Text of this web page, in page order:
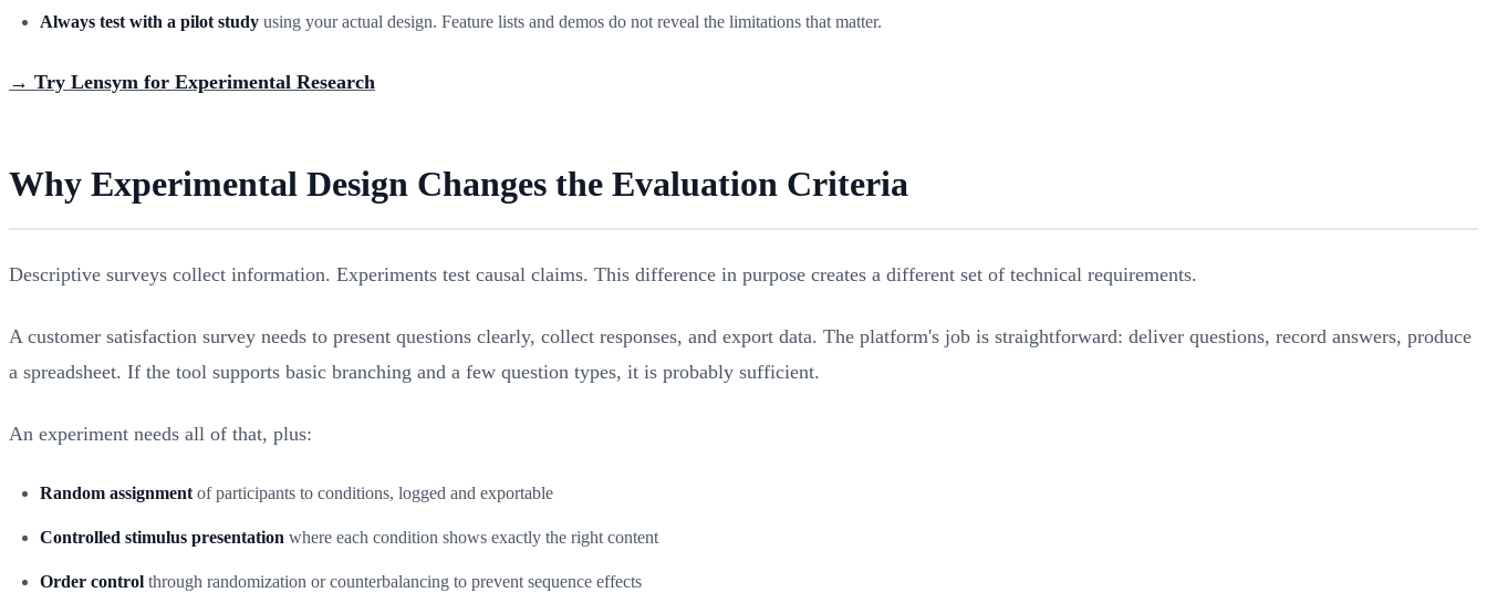
Always test with a pilot study using your actual design. Feature lists and demos do not reveal the limitations that matter.
→ Try Lensym for Experimental Research
Why Experimental Design Changes the Evaluation Criteria
Descriptive surveys collect information. Experiments test causal claims. This difference in purpose creates a different set of technical requirements.
A customer satisfaction survey needs to present questions clearly, collect responses, and export data. The platform's job is straightforward: deliver questions, record answers, produce
a spreadsheet. If the tool supports basic branching and a few question types, it is probably sufficient.
An experiment needs all of that, plus:
Random assignment of participants to conditions, logged and exportable
Controlled stimulus presentation where each condition shows exactly the right content
Order control through randomization or counterbalancing to prevent sequence effects